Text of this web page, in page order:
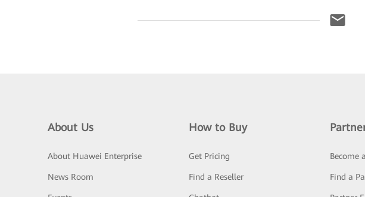
About Us
About Huawei Enterprise
News Room
How to Buy
Get Pricing
Find a Reseller
Become
Find a